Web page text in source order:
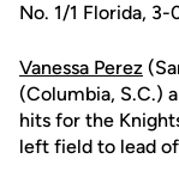
No. 1/1 Florida,
Vanessa Perez
(Columbia, S.C.)
hits for the
left field to lead